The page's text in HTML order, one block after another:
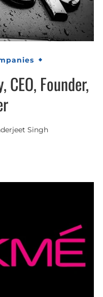
Founder,
Singh